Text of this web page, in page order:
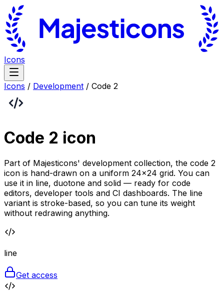
Icons
Icons / Development / Code 2
Code 2 icon
Part of Majesticons' development collection, the code 2
icon is hand-drawn on a uniform 24×24 grid. You can
use it in line, duotone and solid — ready for code
editors, developer tools and CI dashboards. The line
variant is stroke-based, so you can tune its weight
without redrawing anything.
line
Get access